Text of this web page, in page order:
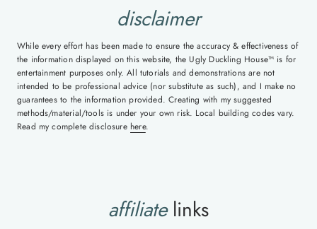
disclaimer
While every effort has been made to ensure the accuracy & effectiveness of
the information displayed on this website, the Ugly Duckling House™ is for
entertainment purposes only. All tutorials and demonstrations are not
intended to be professional advice (nor substitute as such), and I make no
guarantees to the information provided. Creating with my suggested
methods/material/tools is under your own risk. Local building codes vary.
Read my complete disclosure here.
affiliatelinks